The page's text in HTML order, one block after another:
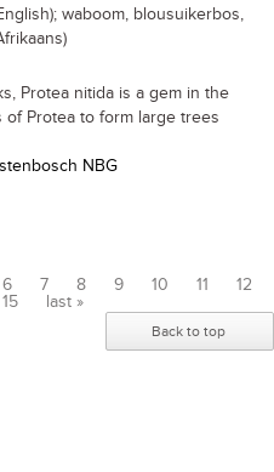
waboom, blousuikerbos,
Protea nitida is a gem in the
Protea to form large trees
NBG
6 7 8 9 10 11
12
15 last »
Back to top